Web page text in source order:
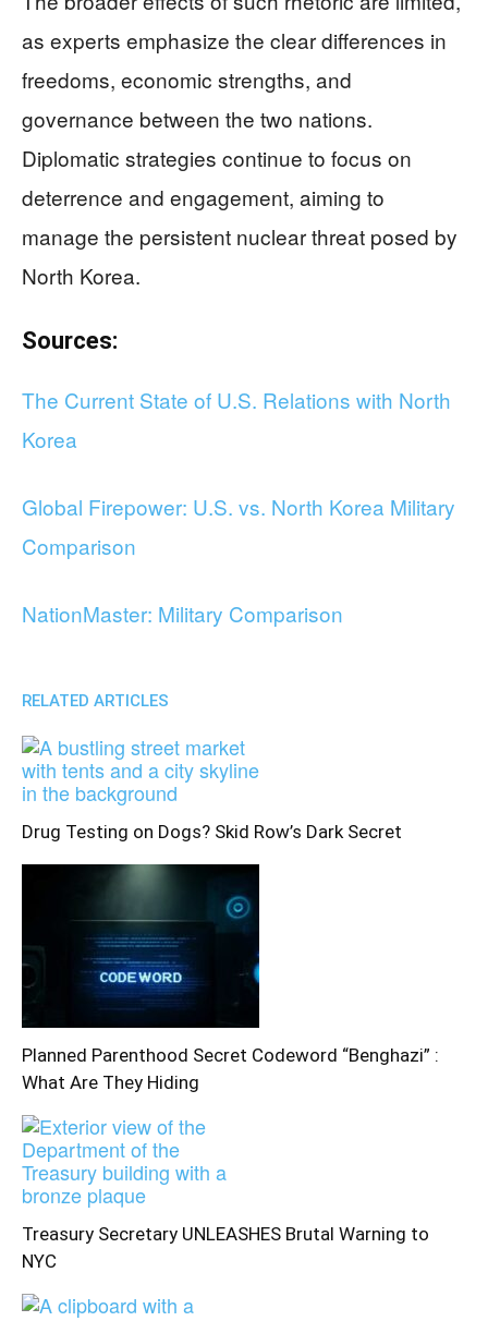
as experts emphasize the clear differences in
freedoms, economic strengths, and
governance between the two nations.
Diplomatic strategies continue to focus on
deterrence and engagement, aiming to
manage the persistent nuclear threat posed by
North Korea.
Sources:
The Current State of U.S. Relations with North
Korea
Global Firepower: U.S. vs. North Korea Military
Comparison
NationMaster: Military Comparison
RELATED ARTICLES
Drug Testing on Dogs? Skid Row’s Dark Secret
Planned Parenthood Secret Codeword “Benghazi” :
What Are They Hiding
Treasury Secretary UNLEASHES Brutal Warning to
NYC